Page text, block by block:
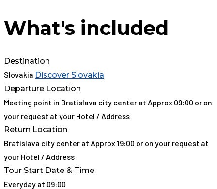
What's included
Destination
Slovakia Discover Slovakia
Departure Location
Meeting point in Bratislava city center at Approx 09:00 or on
your request at your Hotel / Address
Return Location
Bratislava city center at Approx 19:00 or on your request at
your Hotel / Address
Tour Start Date & Time
Everyday at 09:00